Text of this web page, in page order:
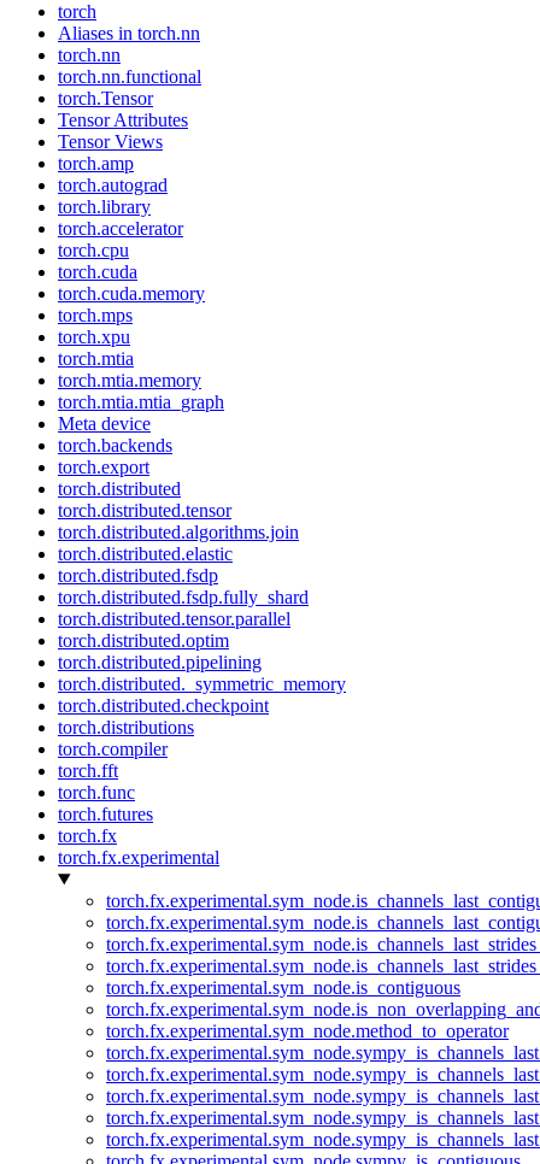
torch
Aliases in torch.nn
torch.nn
torch.nn.functional
torch.Tensor
Tensor Attributes
Tensor Views
torch.amp
torch.autograd
torch.library
torch.accelerator
torch.cpu
torch.cuda
torch.cuda.memory
torch.mps
torch.xpu
torch.mtia
torch.mtia.memory
torch.mtia.mtia_graph
Meta device
torch.backends
torch.export
torch.distributed
torch.distributed.tensor
torch.distributed.algorithms.join
torch.distributed.elastic
torch.distributed.fsdp
torch.distributed.fsdp.fully_shard
torch.distributed.tensor.parallel
torch.distributed.optim
torch.distributed.pipelining
torch.distributed._symmetric_memory
torch.distributed.checkpoint
torch.distributions
torch.compiler
torch.fft
torch.func
torch.futures
torch.fx
torch.fx.experimental
torch.fx.experimental.sym_node.is_contiguous
torch.fx.experimental.sym_node.method_to_operator